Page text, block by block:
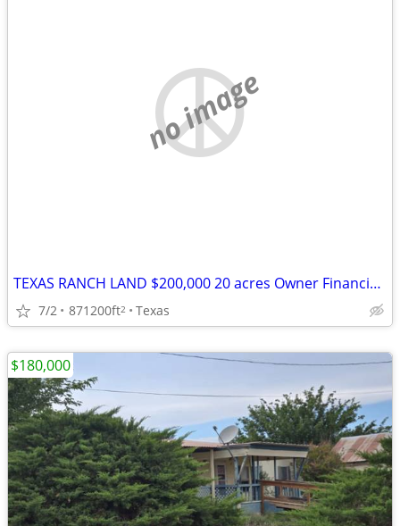
no image
TEXAS RANCH LAND $200,000 20 acres Owner Financing!
7/2 871200ft2 Texas
$180,000